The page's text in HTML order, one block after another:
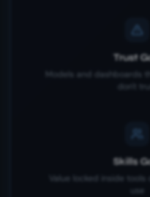
Trust
Models and dashboards
don't
Skills
Value locked inside tools
use